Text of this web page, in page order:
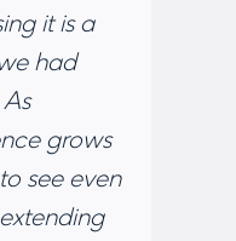
it is a
had
grows
see even